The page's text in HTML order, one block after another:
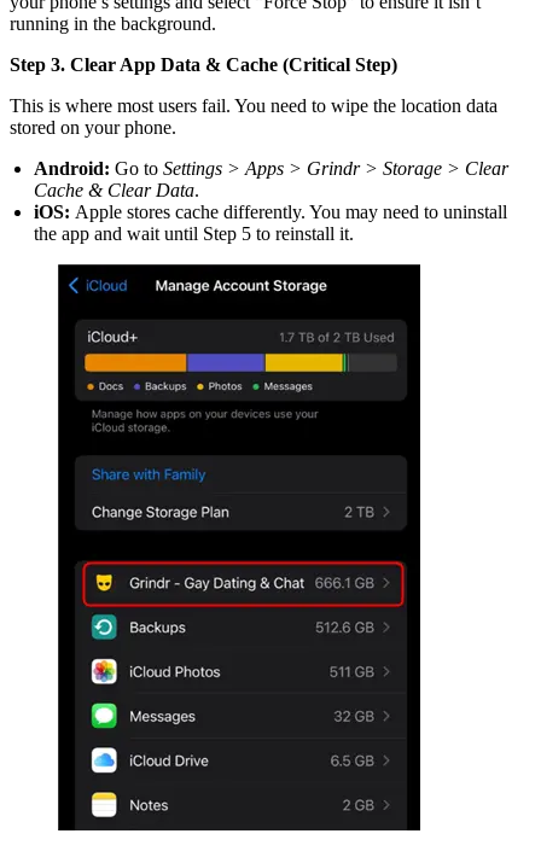
running in the background.
Step 3. Clear App Data & Cache (Critical Step)
This is where most users fail. You need to wipe the location data
stored on your phone.
Android: Go to Settings > Apps > Grindr > Storage > Clear
Cache & Clear Data.
iOS: Apple stores cache differently. You may need to uninstall
the app and wait until Step 5 to reinstall it.